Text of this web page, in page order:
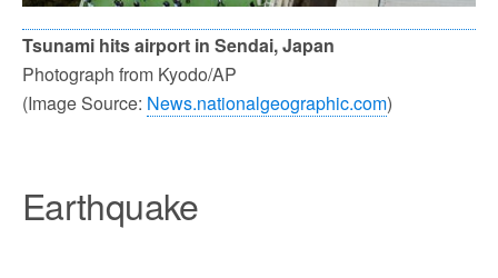
Tsunami hits airport in Sendai, Japan
Photograph from Kyodo/AP
(Image Source: News.nationalgeographic.com)
Earthquake